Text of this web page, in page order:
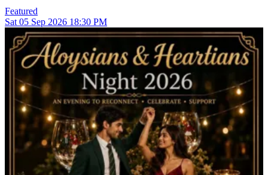
Featured
Sat 05 Sep 2026 18:30 PM